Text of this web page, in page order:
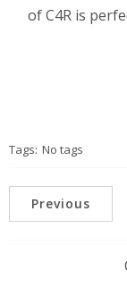
of C4R is
Tags: No tags
Previous